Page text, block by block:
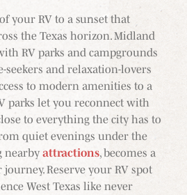
your RV to a sunset that
the Texas horizon. Midland
RV parks and campgrounds
seekers and relaxation-lovers
to modern amenities to a
parks let you reconnect with
to everything the city has to
quiet evenings under the
nearby attractions, becomes a
Reserve your RV spot
West Texas like never